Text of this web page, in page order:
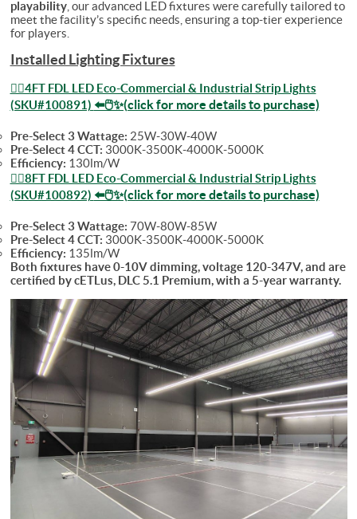
playability, our advanced LED fixtures were carefully tailored to
meet the facility’s specific needs, ensuring a top-tier experience
for players.
Installed Lighting Fixtures
👉🏻4FT FDL LED Eco-Commercial & Industrial Strip Lights
(SKU#100891) ⬅️🖱️✨(click for more details to purchase)
Pre-Select 3 Wattage: 25W-30W-40W
Pre-Select 4 CCT: 3000K-3500K-4000K-5000K
Efficiency: 130lm/W
👉🏻8FT FDL LED Eco-Commercial & Industrial Strip Lights
(SKU#100892) ⬅️🖱️✨(click for more details to purchase)
Pre-Select 3 Wattage: 70W-80W-85W
Pre-Select 4 CCT: 3000K-3500K-4000K-5000K
Efficiency: 135lm/W
Both fixtures have 0-10V dimming, voltage 120-347V, and are
certified by cETLus, DLC 5.1 Premium, with a 5-year warranty.